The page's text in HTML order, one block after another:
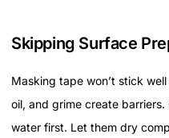
Skipping Surface
Masking tape won’t stick
oil, and grime create
water first. Let them dry